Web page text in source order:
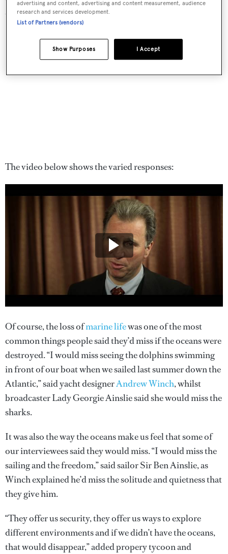
they’d miss most if the oceans were destroyed.
The video below shows the varied responses:
Of course, the loss ofmarine lifewas one of the most
common things people said they’d miss if the oceans were
destroyed. “I would miss seeing the dolphins swimming
in front of our boat when we sailed last summer down the
Atlantic,” said yacht designerAndrew Winch, whilst
broadcaster Lady Georgie Ainslie said she would miss the
sharks.
It was also the way the oceans make us feel that some of
our interviewees said they would miss. “I would miss the
sailing and the freedom,” said sailor Sir Ben Ainslie, as
Winch explained he’d miss the solitude and quietness that
they give him.
“They offer us security, they offer us ways to explore
different environments and if we didn’t have the oceans,
that would disappear,” added propery tycoon and
advertising and content, advertising and content measurement, audience
research and services development.
List of Partners (vendors)
I Accept
Show Purposes